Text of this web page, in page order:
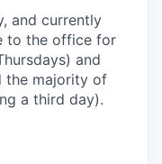
and currently
to the office for
and
the majority of
a third day).